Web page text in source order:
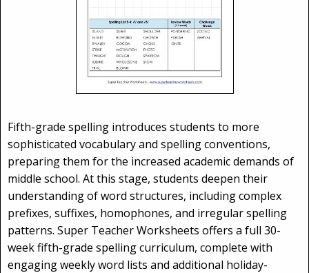
Fifth-grade spelling introduces students to more
sophisticated vocabulary and spelling conventions,
preparing them for the increased academic demands of
middle school. At this stage, students deepen their
understanding of word structures, including complex
prefixes, suffixes, homophones, and irregular spelling
patterns. Super Teacher Worksheets offers a full 30-
week fifth-grade spelling curriculum, complete with
engaging weekly word lists and additional holiday-